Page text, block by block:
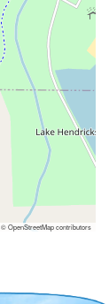
© OpenStreetMap contributors